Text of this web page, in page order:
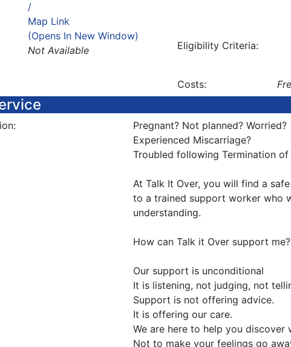
/
Map Link
(Opens In New Window)
Not Available
Eligibility Criteria:
Costs:
Pregnant? Not planned? Worried?
Experienced Miscarriage?
Troubled following Termination of
At Talk It Over, you will find a
to a trained support worker who
understanding.
How can Talk it Over support me?
Our support is unconditional
It is listening, not judging, not
Support is not offering advice.
It is offering our care.
We are here to help you discover
Not to make your feelings go